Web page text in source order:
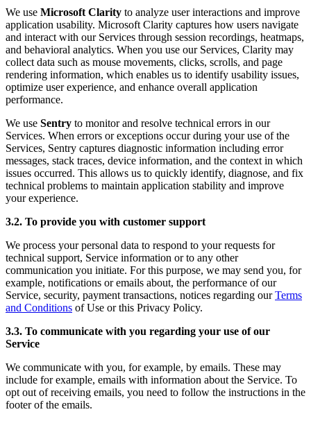
We use Microsoft Clarity to analyze user interactions and improve
application usability. Microsoft Clarity captures how users navigate
and interact with our Services through session recordings, heatmaps,
and behavioral analytics. When you use our Services, Clarity may
collect data such as mouse movements, clicks, scrolls, and page
rendering information, which enables us to identify usability issues,
optimize user experience, and enhance overall application
performance.
We use Sentry to monitor and resolve technical errors in our
Services. When errors or exceptions occur during your use of the
Services, Sentry captures diagnostic information including error
messages, stack traces, device information, and the context in which
issues occurred. This allows us to quickly identify, diagnose, and fix
technical problems to maintain application stability and improve
your experience.
3.2. To provide you with customer support
We process your personal data to respond to your requests for
technical support, Service information or to any other
communication you initiate. For this purpose, we may send you, for
example, notifications or emails about, the performance of our
Service, security, payment transactions, notices regarding our Terms
and Conditions of Use or this Privacy Policy.
3.3. To communicate with you regarding your use of our
Service
We communicate with you, for example, by emails. These may
include for example, emails with information about the Service. To
opt out of receiving emails, you need to follow the instructions in the
footer of the emails.